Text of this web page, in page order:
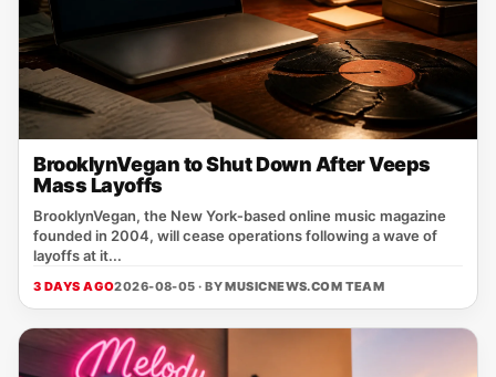
BrooklynVegan to Shut Down After Veeps
Mass Layoffs
BrooklynVegan, the New York‑based online music magazine
founded in 2004, will cease operations following a wave of
layoffs at it...
3 DAYS AGO2026-08-05 · BYMUSICNEWS.COM TEAM